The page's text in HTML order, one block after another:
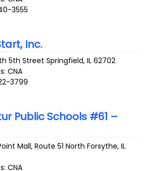
3555
Inc.
5th Street Springfield,IL 62702
CNA
3799
Public Schools #61 –
Mall, Route 51 North Forsythe,IL
CNA